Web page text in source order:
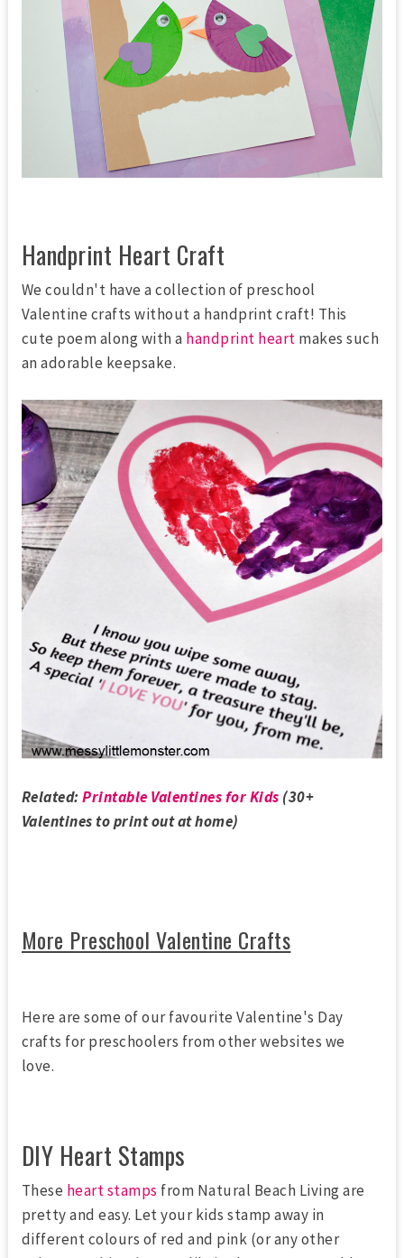
Handprint Heart Craft
We couldn't have a collection of preschool
Valentine crafts without a handprint craft! This
cute poem along with a handprint heart makes such
an adorable keepsake.
Related:Printable Valentines for Kids (30+
Valentines to print out at home)
More Preschool Valentine Crafts
Here are some of our favourite Valentine's Day
crafts for preschoolers from other websites we
love.
DIY Heart Stamps
These heart stamps from Natural Beach Living are
pretty and easy. Let your kids stamp away in
different colours of red and pink (or any other